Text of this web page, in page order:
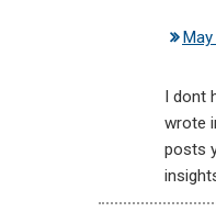
I dont
wrote
posts